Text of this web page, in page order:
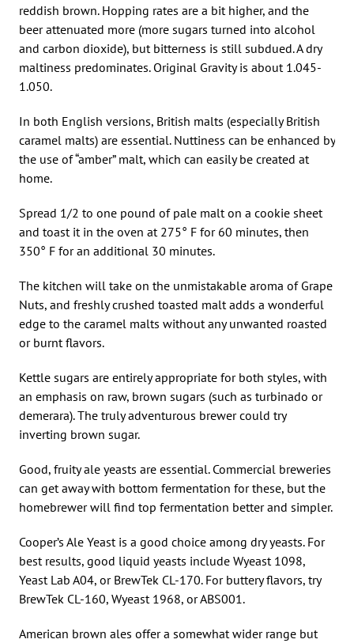
reddish brown. Hopping rates are a bit higher, and the
beer attenuated more (more sugars turned into alcohol
and carbon dioxide), but bitterness is still subdued. A dry
maltiness predominates. Original Gravity is about 1.045-
1.050.
In both English versions, British malts (especially British
caramel malts) are essential. Nuttiness can be enhanced by
the use of “amber” malt, which can easily be created at
home.
Spread 1/2 to one pound of pale malt on a cookie sheet
and toast it in the oven at 275° F for 60 minutes, then
350° F for an additional 30 minutes.
The kitchen will take on the unmistakable aroma of Grape
Nuts, and freshly crushed toasted malt adds a wonderful
edge to the caramel malts without any unwanted roasted
or burnt flavors.
Kettle sugars are entirely appropriate for both styles, with
an emphasis on raw, brown sugars (such as turbinado or
demerara). The truly adventurous brewer could try
inverting brown sugar.
Good, fruity ale yeasts are essential. Commercial breweries
can get away with bottom fermentation for these, but the
homebrewer will find top fermentation better and simpler.
Cooper’s Ale Yeast is a good choice among dry yeasts. For
best results, good liquid yeasts include Wyeast 1098,
Yeast Lab A04, or BrewTek CL-170. For buttery flavors, try
BrewTek CL-160, Wyeast 1968, or ABS001.
American brown ales offer a somewhat wider range but